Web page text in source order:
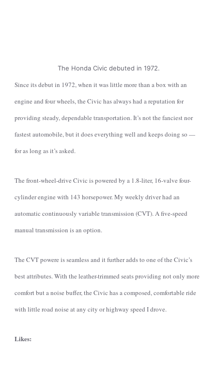
The Honda Civic debuted in 1972.
Since its debut in 1972, when it was little more than a box with an
engine and four wheels, the Civic has always had a reputation for
providing steady, dependable transportation. It’s not the fanciest nor
fastest automobile, but it does everything well and keeps doing so —
for as long as it’s asked.
The front-wheel-drive Civic is powered by a 1.8-liter, 16-valve four-
cylinder engine with 143 horsepower. My weekly driver had an
automatic continuously variable transmission (CVT). A five-speed
manual transmission is an option.
The CVT powere is seamless and it further adds to one of the Civic’s
best attributes. With the leather-trimmed seats providing not only more
comfort but a noise buffer, the Civic has a composed, comfortable ride
with little road noise at any city or highway speed I drove.
Likes: